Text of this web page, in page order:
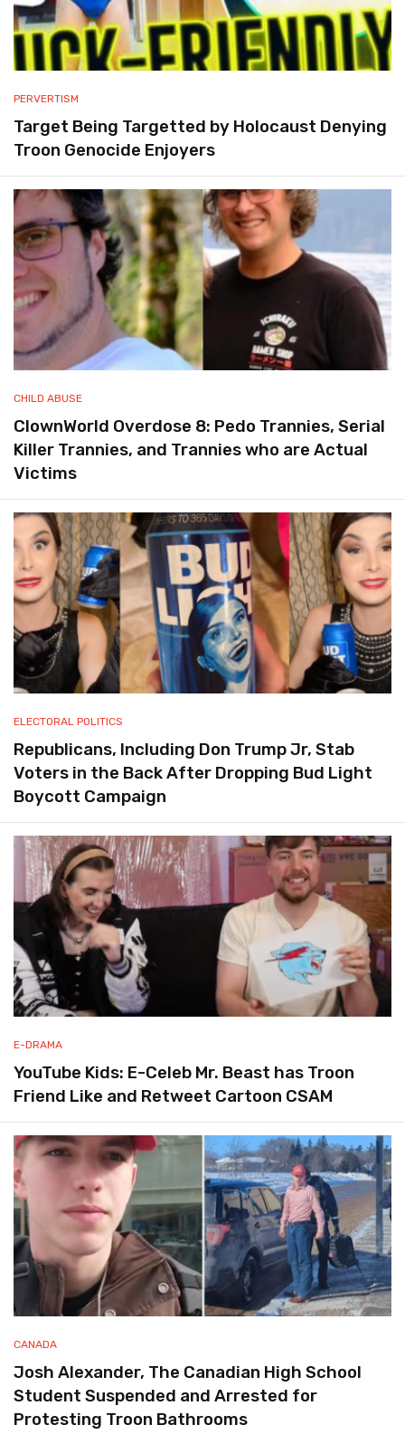
PERVERTISM
Target Being Targetted by Holocaust Denying
Troon Genocide Enjoyers
CHILD ABUSE
ClownWorld Overdose 8: Pedo Trannies, Serial
Killer Trannies, and Trannies who are Actual
Victims
ELECTORAL POLITICS
Republicans, Including Don Trump Jr, Stab
Voters in the Back After Dropping Bud Light
Boycott Campaign
E-DRAMA
YouTube Kids: E-Celeb Mr. Beast has Troon
Friend Like and Retweet Cartoon CSAM
CANADA
Josh Alexander, The Canadian High School
Student Suspended and Arrested for
Protesting Troon Bathrooms